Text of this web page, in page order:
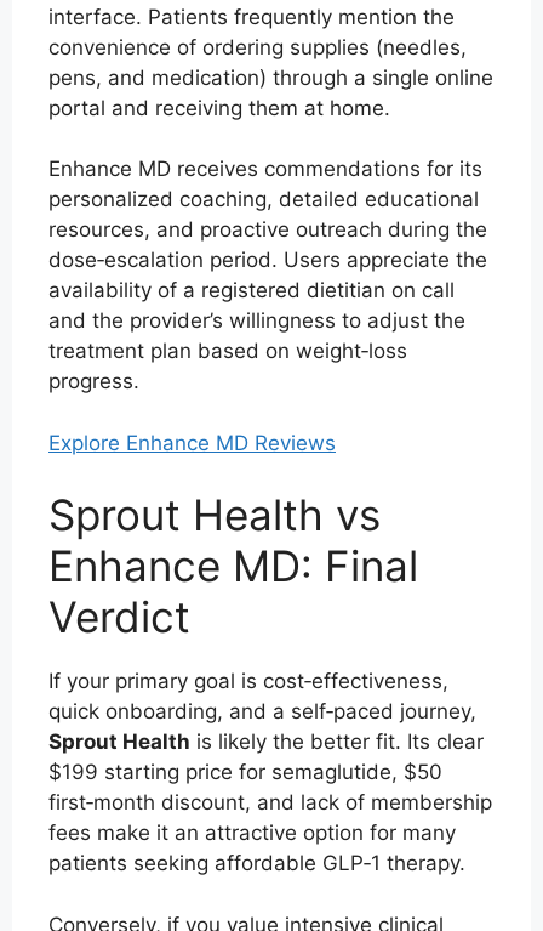
interface. Patients frequently mention the
convenience of ordering supplies (needles,
pens, and medication) through a single online
portal and receiving them at home.
Enhance MD receives commendations for its
personalized coaching, detailed educational
resources, and proactive outreach during the
dose‑escalation period. Users appreciate the
availability of a registered dietitian on call
and the provider’s willingness to adjust the
treatment plan based on weight‑loss
progress.
Explore Enhance MD Reviews
Sprout Health vs
Enhance MD: Final
Verdict
If your primary goal is cost‑effectiveness,
quick onboarding, and a self‑paced journey,
Sprout Health is likely the better fit. Its clear
$199 starting price for semaglutide, $50
first‑month discount, and lack of membership
fees make it an attractive option for many
patients seeking affordable GLP‑1 therapy.
Conversely, if you value intensive clinical